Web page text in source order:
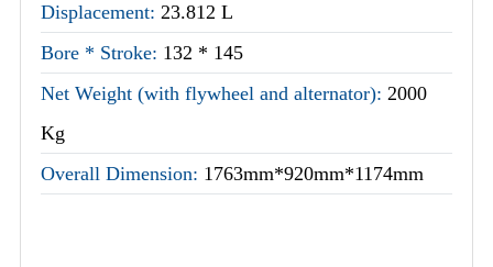
Displacement: 23.812 L
Bore * Stroke: 132 * 145
Net Weight (with flywheel and alternator): 2000
Kg
Overall Dimension: 1763mm*920mm*1174mm